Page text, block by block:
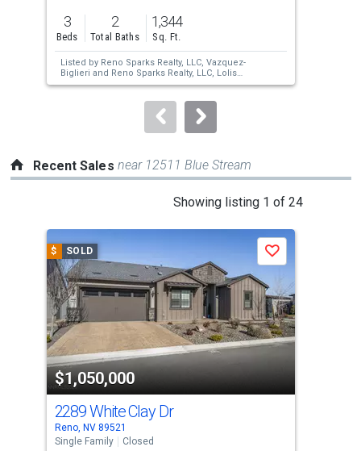
previous
and
next
buttons
to
3
Beds
2
Total Baths
1,344
Sq. Ft.
Listed by Reno Sparks Realty, LLC, Vazquez-
Biglieri and Reno Sparks Realty, LLC, Lolis
Vazquez
Recent Sales near 12511 Blue Stream
Showing listing 1 of 24
carousel
with
tiles
that
activate
property
listing
cards.
Use
the
$ SOLD
$1,050,000
Save
2289 White Clay Dr
Reno, NV 89521
Single Family
Closed